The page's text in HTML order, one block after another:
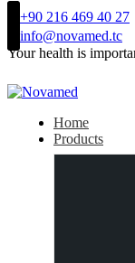
+90 216 469 40 27
info@novamed.tc
Your health is
Home
Products